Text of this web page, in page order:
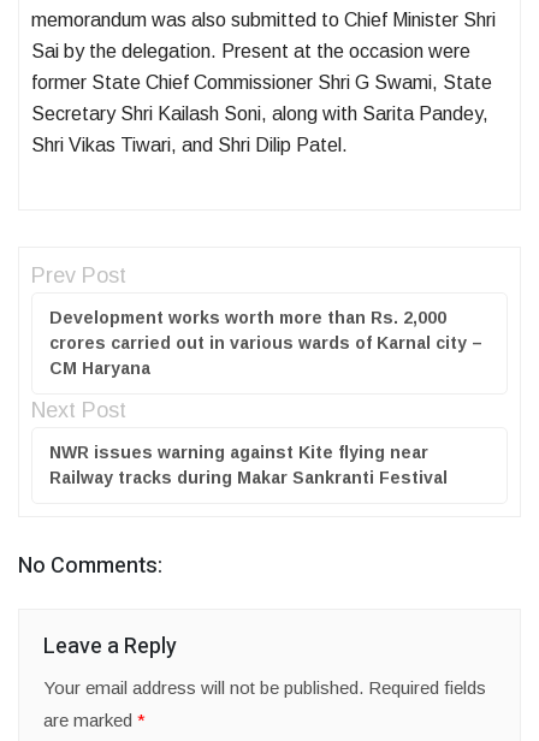
memorandum was also submitted to Chief Minister Shri
Sai by the delegation. Present at the occasion were
former State Chief Commissioner Shri G Swami, State
Secretary Shri Kailash Soni, along with Sarita Pandey,
Shri Vikas Tiwari, and Shri Dilip Patel.
Prev Post
Development works worth more than Rs. 2,000
crores carried out in various wards of Karnal city –
CM Haryana
Next Post
NWR issues warning against Kite flying near
Railway tracks during Makar Sankranti Festival
No Comments:
Leave a Reply
Your email address will not be published. Required fields
are marked *